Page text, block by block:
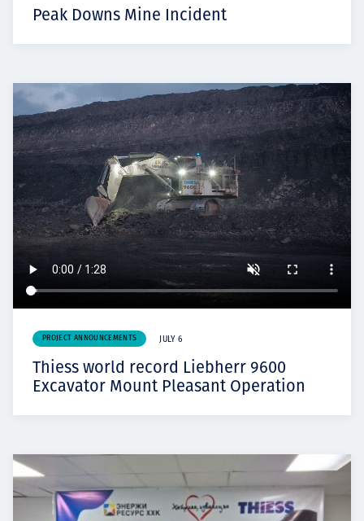
Peak Downs Mine Incident
PROJECT ANNOUNCEMENTS JULY 6
Thiess world record Liebherr 9600
Excavator Mount Pleasant Operation